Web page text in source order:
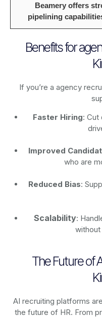
Beamery offers
pipelining
Benefits for
If you’re a agency
Faster Hiring: Cut
Improved
who are
Reduced Bias:
Scalability:
The Future of
AI recruiting platforms
the future of HR. From